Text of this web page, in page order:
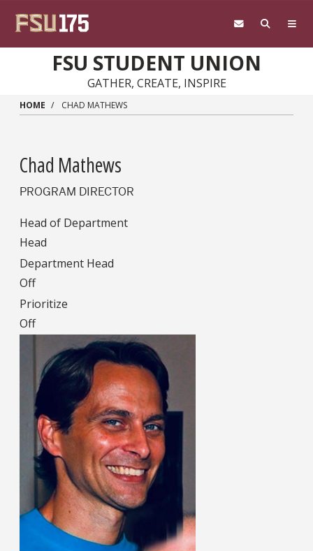
FSU STUDENT UNION
GATHER, CREATE, INSPIRE
HOME CHAD MATHEWS
Chad Mathews
PROGRAM DIRECTOR
Head of Department
Head
Department Head
Off
Prioritize
Off